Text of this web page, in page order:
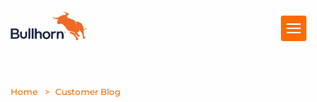
Products
Home Customer Blog